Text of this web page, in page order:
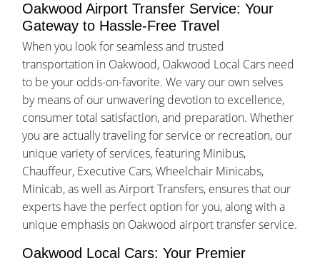
Oakwood Airport Transfer Service: Your
Gateway to Hassle-Free Travel
When you look for seamless and trusted
transportation in Oakwood, Oakwood Local Cars need
to be your odds-on-favorite. We vary our own selves
by means of our unwavering devotion to excellence,
consumer total satisfaction, and preparation. Whether
you are actually traveling for service or recreation, our
unique variety of services, featuring Minibus,
Chauffeur, Executive Cars, Wheelchair Minicabs,
Minicab, as well as Airport Transfers, ensures that our
experts have the perfect option for you, along with a
unique emphasis on Oakwood airport transfer service.
Oakwood Local Cars: Your Premier